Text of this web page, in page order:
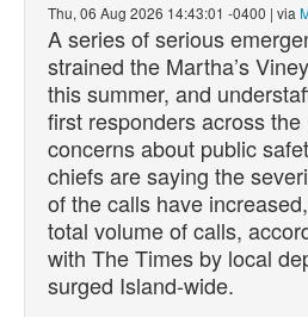
Thu, 06 Aug 2026 14:43:01 -0400 | via
A series of serious
strained the Martha’s
this summer, and
first responders across
concerns about public
chiefs are saying the
of the calls have
total volume of calls,
with The Times by local
surged Island-wide.